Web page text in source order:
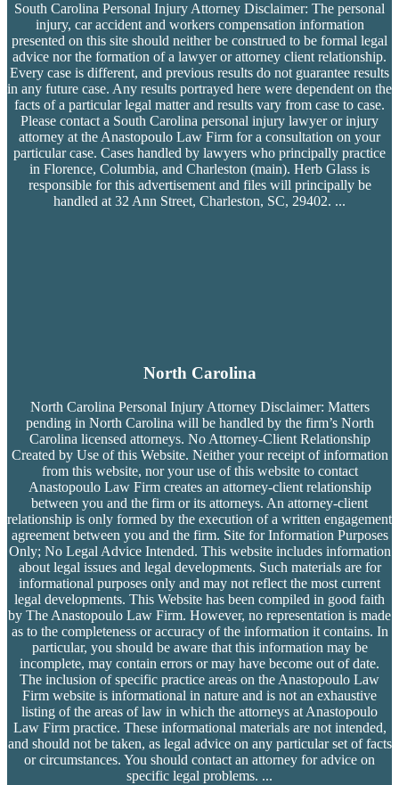
South Carolina Personal Injury Attorney Disclaimer: The personal
injury, car accident and workers compensation information
presented on this site should neither be construed to be formal legal
advice nor the formation of a lawyer or attorney client relationship.
Every case is different, and previous results do not guarantee results
in any future case. Any results portrayed here were dependent on the
facts of a particular legal matter and results vary from case to case.
Please contact a South Carolina personal injury lawyer or injury
attorney at the Anastopoulo Law Firm for a consultation on your
particular case. Cases handled by lawyers who principally practice
in Florence, Columbia, and Charleston (main). Herb Glass is
responsible for this advertisement and files will principally be
handled at 32 Ann Street, Charleston, SC, 29402. ...
North Carolina
North Carolina Personal Injury Attorney Disclaimer: Matters
pending in North Carolina will be handled by the firm’sNorth
Carolina licensed attorneys. No Attorney-Client Relationship
Created by Use of this Website. Neither your receipt of information
from this website, nor your use of this website to contact
Anastopoulo Law Firm creates an attorney-client relationship
between you and the firm or its attorneys. An attorney-client
relationship is only formed by the execution of a written engagement
agreement between you and the firm. Site for Information Purposes
Only; No Legal Advice Intended. This website includes information
about legal issues and legal developments. Such materials are for
informational purposes only and may not reflect the most current
legal developments. This Website has been compiled in good faith
by The Anastopoulo Law Firm. However, no representation is made
as to the completeness or accuracy of the information it contains. In
particular, you should be aware that this information may be
incomplete, may contain errors or may have become out of date.
The inclusion of specific practice areas on the Anastopoulo Law
Firm website is informational in nature and is not an exhaustive
listing of the areas of law in which the attorneys at Anastopoulo
Law Firm practice. These informational materials are not intended,
and should not be taken, as legal advice on any particular set of facts
or circumstances. You should contact an attorney for advice on
specific legal problems. ...